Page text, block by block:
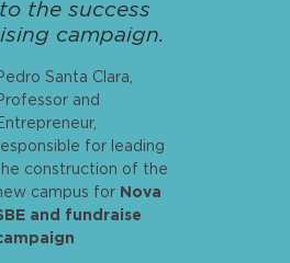
the success
campaign.
Santa Clara,
and
for leading
construction of the
campus for Nova
and fundraise